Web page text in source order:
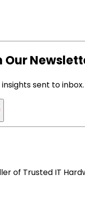
sent to inbox.
of Trusted IT